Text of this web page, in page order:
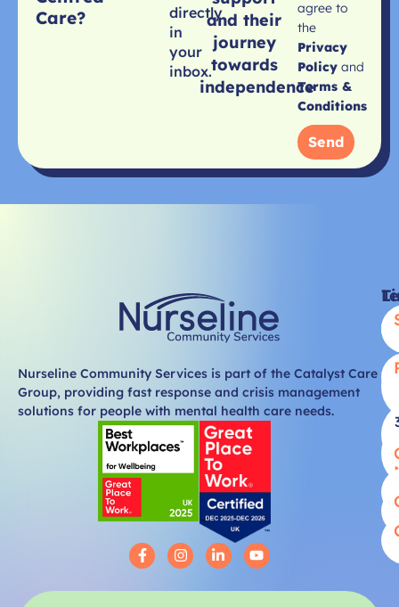
Care?
directly
in
your
inbox.
and their
journey
towards
independence
agree to
the
Privacy
Policy and
Terms &
Conditions
Send
Nurseline Community Services is part of the Catalyst Care
Group, providing fast response and crisis management
solutions for people with mental health care needs.